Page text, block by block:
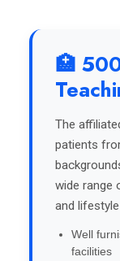
🏥
The
patients
wide range
and
Well
facilities